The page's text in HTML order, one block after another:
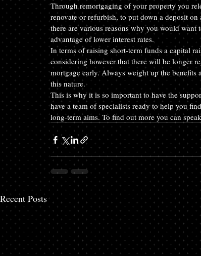
Through remortgaging of your property you
renovate or refurbish, to put down a deposit
there are various reasons why you would
advantage of lower interest rates.
In terms of raising short-term funds a capital
considering however that there will be longer
mortgage early. Always weight up the
this nature.
This is why it is so important to have the
have a team of specialists ready to help you
long-term aims. To find out more you can
Recent Posts